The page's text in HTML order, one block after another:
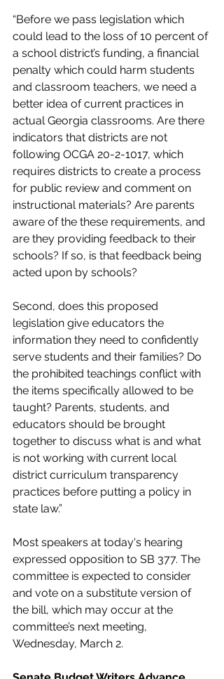
“Before we pass legislation which
could lead to the loss of 10 percent of
a school district’s funding, a financial
penalty which could harm students
and classroom teachers, we need a
better idea of current practices in
actual Georgia classrooms. Are there
indicators that districts are not
following OCGA 20-2-1017, which
requires districts to create a process
for public review and comment on
instructional materials? Are parents
aware of the these requirements, and
are they providing feedback to their
schools? If so, is that feedback being
acted upon by schools?
Second, does this proposed
legislation give educators the
information they need to confidently
serve students and their families? Do
the prohibited teachings conflict with
the items specifically allowed to be
taught? Parents, students, and
educators should be brought
together to discuss what is and what
is not working with current local
district curriculum transparency
practices before putting a policy in
state law.”
Most speakers at today's hearing
expressed opposition to SB 377. The
committee is expected to consider
and vote on a substitute version of
the bill, which may occur at the
committee’s next meeting,
Wednesday, March 2.